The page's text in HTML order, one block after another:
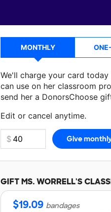
MONTHLY
We'll charge your card
can use on her classroom
send her a DonorsChoose
Edit or cancel anytime.
Make a donationMs. Worrell
GIFTMS. WORRELL'S
$19.09 bandages